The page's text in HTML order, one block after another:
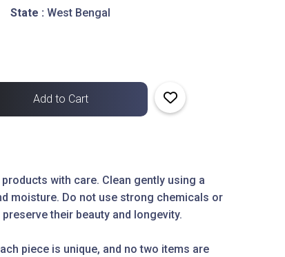
State : West Bengal
with care. Clean gently using a
moisture. Do not use strong chemicals or
their beauty and longevity.
piece is unique, and no two items are